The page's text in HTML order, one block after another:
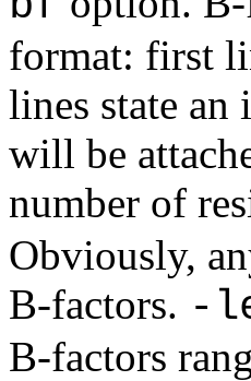
format: first
lines state
will be
number of
Obviously,
B-factors. -
B-factors